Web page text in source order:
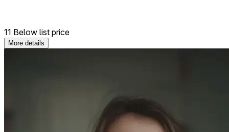
11 Below list price
More details